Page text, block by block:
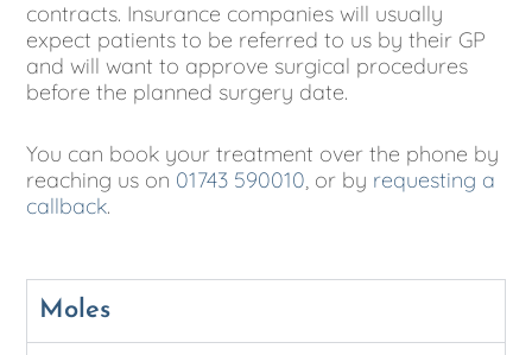
contracts. Insurance companies will usually
expect patients to be referred to us by their GP
and will want to approve surgical procedures
before the planned surgery date.
You can book your treatment over the phone by
reaching us on 01743 590010, or by requesting a
callback.
Moles